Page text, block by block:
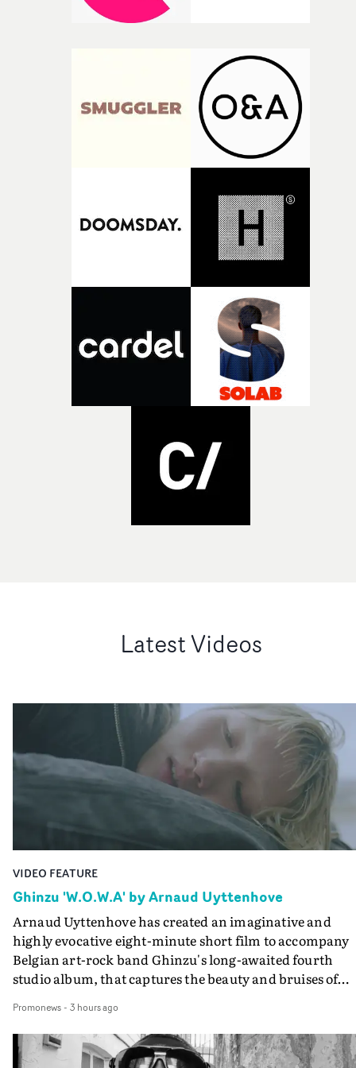
Latest Videos
VIDEO FEATURE
Ghinzu 'W.O.W.A' by Arnaud Uyttenhove
Arnaud Uyttenhove has created an imaginative and
highly evocative eight-minute short film to accompany
Belgian art-rock band Ghinzu's long-awaited fourth
studio album, that captures the beauty and bruises of
traditional music video, Uyttenhove film for the new
Ghinzu album W.O.W.A - which was filmed in Belgium
and Italy - unfolds as a collection of cinematic
Promonews- 3 hours ago